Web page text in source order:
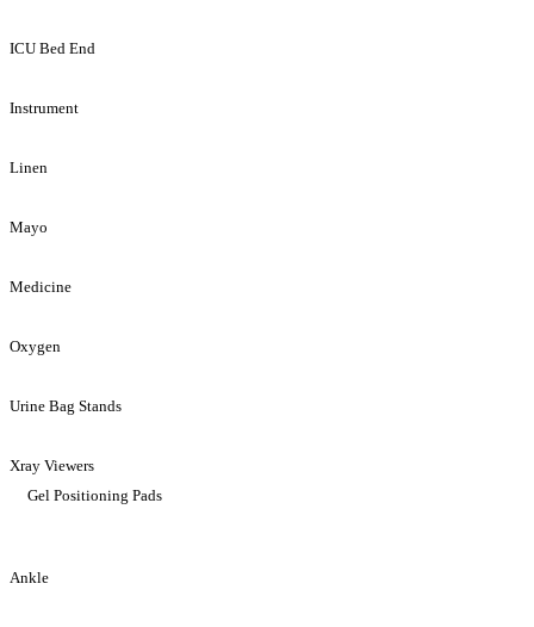
ICU Bed End
Instrument
Linen
Mayo
Medicine
Oxygen
Urine Bag Stands
Xray Viewers
Gel Positioning Pads
Ankle